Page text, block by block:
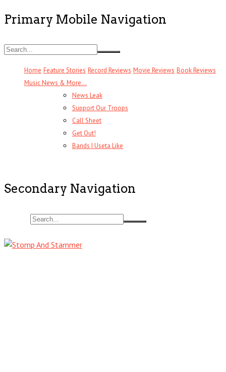
Primary Mobile Navigation
Home Feature Stories Record Reviews Movie Reviews Book Reviews
Music News & More…
News Leak
Support Our Troops
Call Sheet
Get Out!
Bands I Useta Like
Secondary Navigation